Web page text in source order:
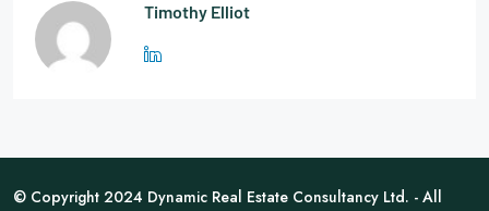
Timothy Elliot
© Copyright 2024 Dynamic Real Estate Consultancy Ltd. - All